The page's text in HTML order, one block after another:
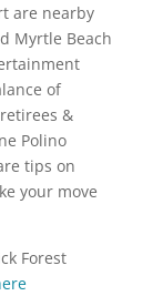
are nearby
Myrtle Beach
of
&
Polino
tips on
your move
Forest